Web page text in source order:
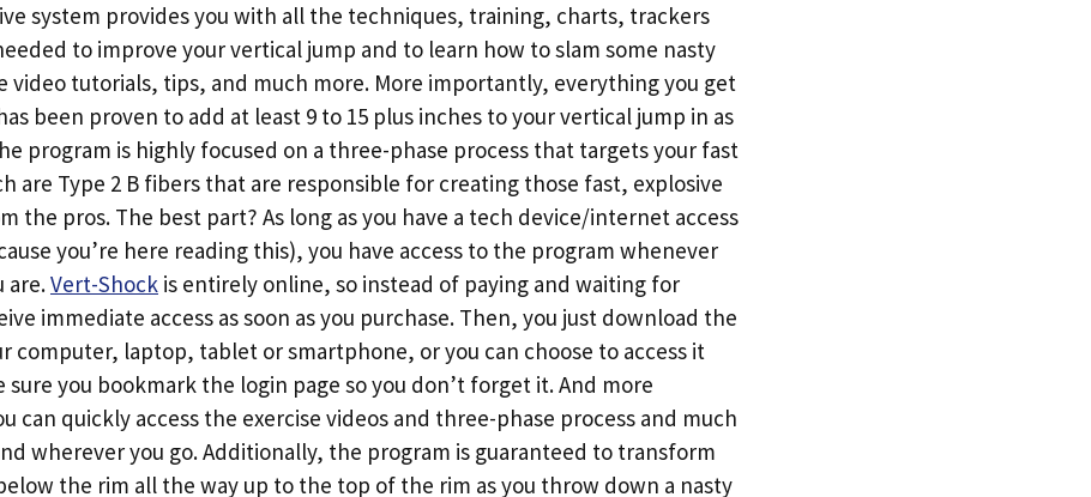
system provides you with all the techniques, training, charts, trackers
to improve your vertical jump and to learn how to slam some nasty
video tutorials, tips, and much more. More importantly, everything you get
been proven to add at least 9 to 15 plus inches to your vertical jump in as
program is highly focused on a three-phase process that targets your fast
are Type 2 B fibers that are responsible for creating those fast, explosive
the pros. The best part? As long as you have a tech device/internet access
you’re here reading this), you have access to the program whenever
are.Vert-Shock is entirely online, so instead of paying and waiting for
immediate access as soon as you purchase. Then, you just download the
computer, laptop, tablet or smartphone, or you can choose to access it
sure you bookmark the login page so you don’t forget it. And more
can quickly access the exercise videos and three-phase process and much
wherever you go. Additionally, the program is guaranteed to transform
the rim all the way up to the top of the rim as you throw down a nasty